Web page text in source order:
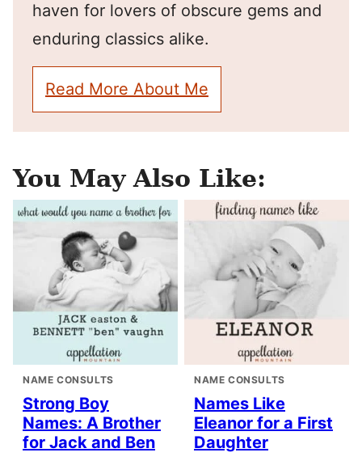
haven for lovers of obscure gems and
enduring classics alike.
Read More About Me
You May Also Like:
NAME CONSULTS
Strong Boy
Names: A Brother
for Jack and Ben
NAME CONSULTS
Names Like
Eleanor for a First
Daughter